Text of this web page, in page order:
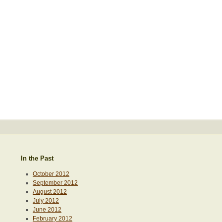
In the Past
October 2012
September 2012
August 2012
July 2012
June 2012
February 2012